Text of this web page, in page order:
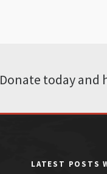
Donate today and
LATEST POSTS